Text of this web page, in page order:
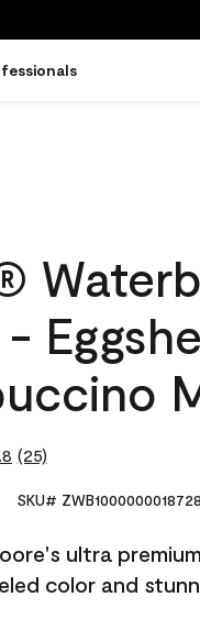
Read
Reviews.
link.
(25)
SKU#
ultra
color and